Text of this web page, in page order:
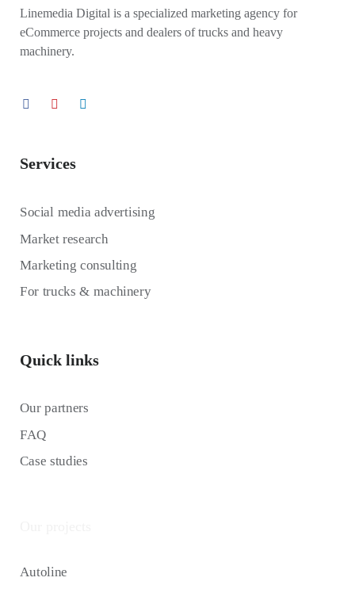
Linemedia Digital is a specialized marketing agency for
eCommerce projects and dealers of trucks and heavy
machinery.
Services
Social media advertising
Market research
Marketing consulting
For trucks & machinery
Quick links
Our partners
FAQ
Case studies
Autoline